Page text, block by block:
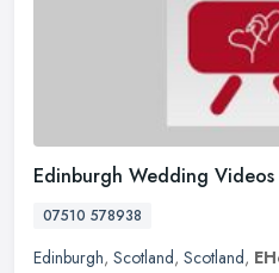
Edinburgh Wedding Videos
07510 578938
Edinburgh, Scotland, Scotland,